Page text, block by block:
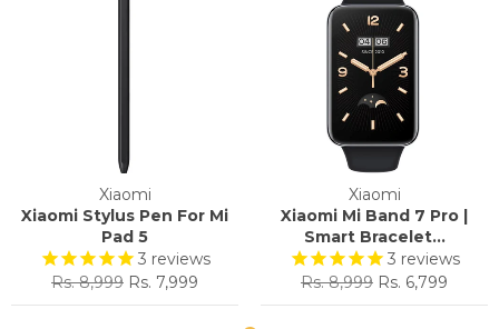
Xiaomi
Xiaomi Stylus Pen For Mi
Pad 5
3 reviews
Regular
price
Rs. 8,999 Sale
price
Rs. 7,999
Xiaomi
Xiaomi Mi Band 7 Pro |
Smart Bracelet...
3 reviews
Regular
price
Rs. 8,999 Sale
price
Rs. 6,799